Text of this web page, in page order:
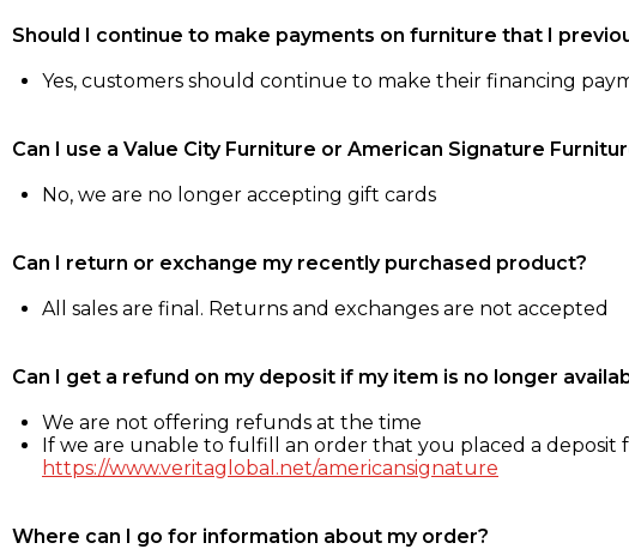
Should I continue to make payments on furniture that I
Yes, customers should continue to make their financing
Can I use a Value City Furniture or American Signature
No, we are no longer accepting gift cards
Can I return or exchange my recently purchased product?
All sales are final. Returns and exchanges are not accepted
Can I get a refund on my deposit if my item is no longer
We are not offering refunds at the time
If we are unable to fulfill an order that you placed a deposit
https://www.veritaglobal.net/americansignature
Where can I go for information about my order?